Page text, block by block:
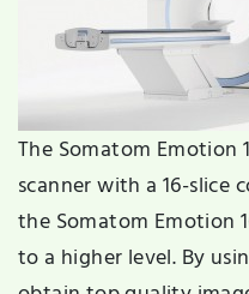
The Somatom Emotion
scanner with a 16-slice
the Somatom Emotion
to a higher level. By